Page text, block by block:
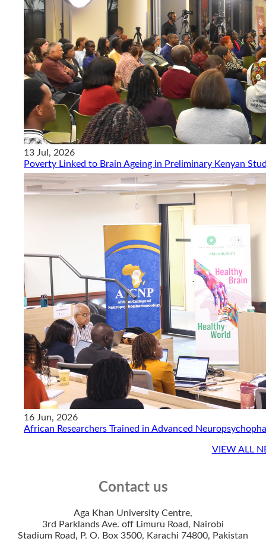
13 Jul, 2026
Poverty Linked to Brain Ageing in Preliminary Kenyan
16 Jun, 2026
African Researchers Trained in Advanced
VIEW ALL
Contact us
Aga Khan University Centre,
3rd Parklands Ave. off Limuru Road, Nairobi​
Stadium Road, ​P. O. Box 350​0, Karachi 7480​0, Pakistan​